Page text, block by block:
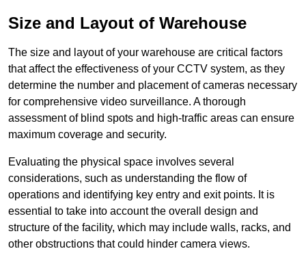
Size and Layout of Warehouse
The size and layout of your warehouse are critical factors
that affect the effectiveness of your CCTV system, as they
determine the number and placement of cameras necessary
for comprehensive video surveillance. A thorough
assessment of blind spots and high-traffic areas can ensure
maximum coverage and security.
Evaluating the physical space involves several
considerations, such as understanding the flow of
operations and identifying key entry and exit points. It is
essential to take into account the overall design and
structure of the facility, which may include walls, racks, and
other obstructions that could hinder camera views.